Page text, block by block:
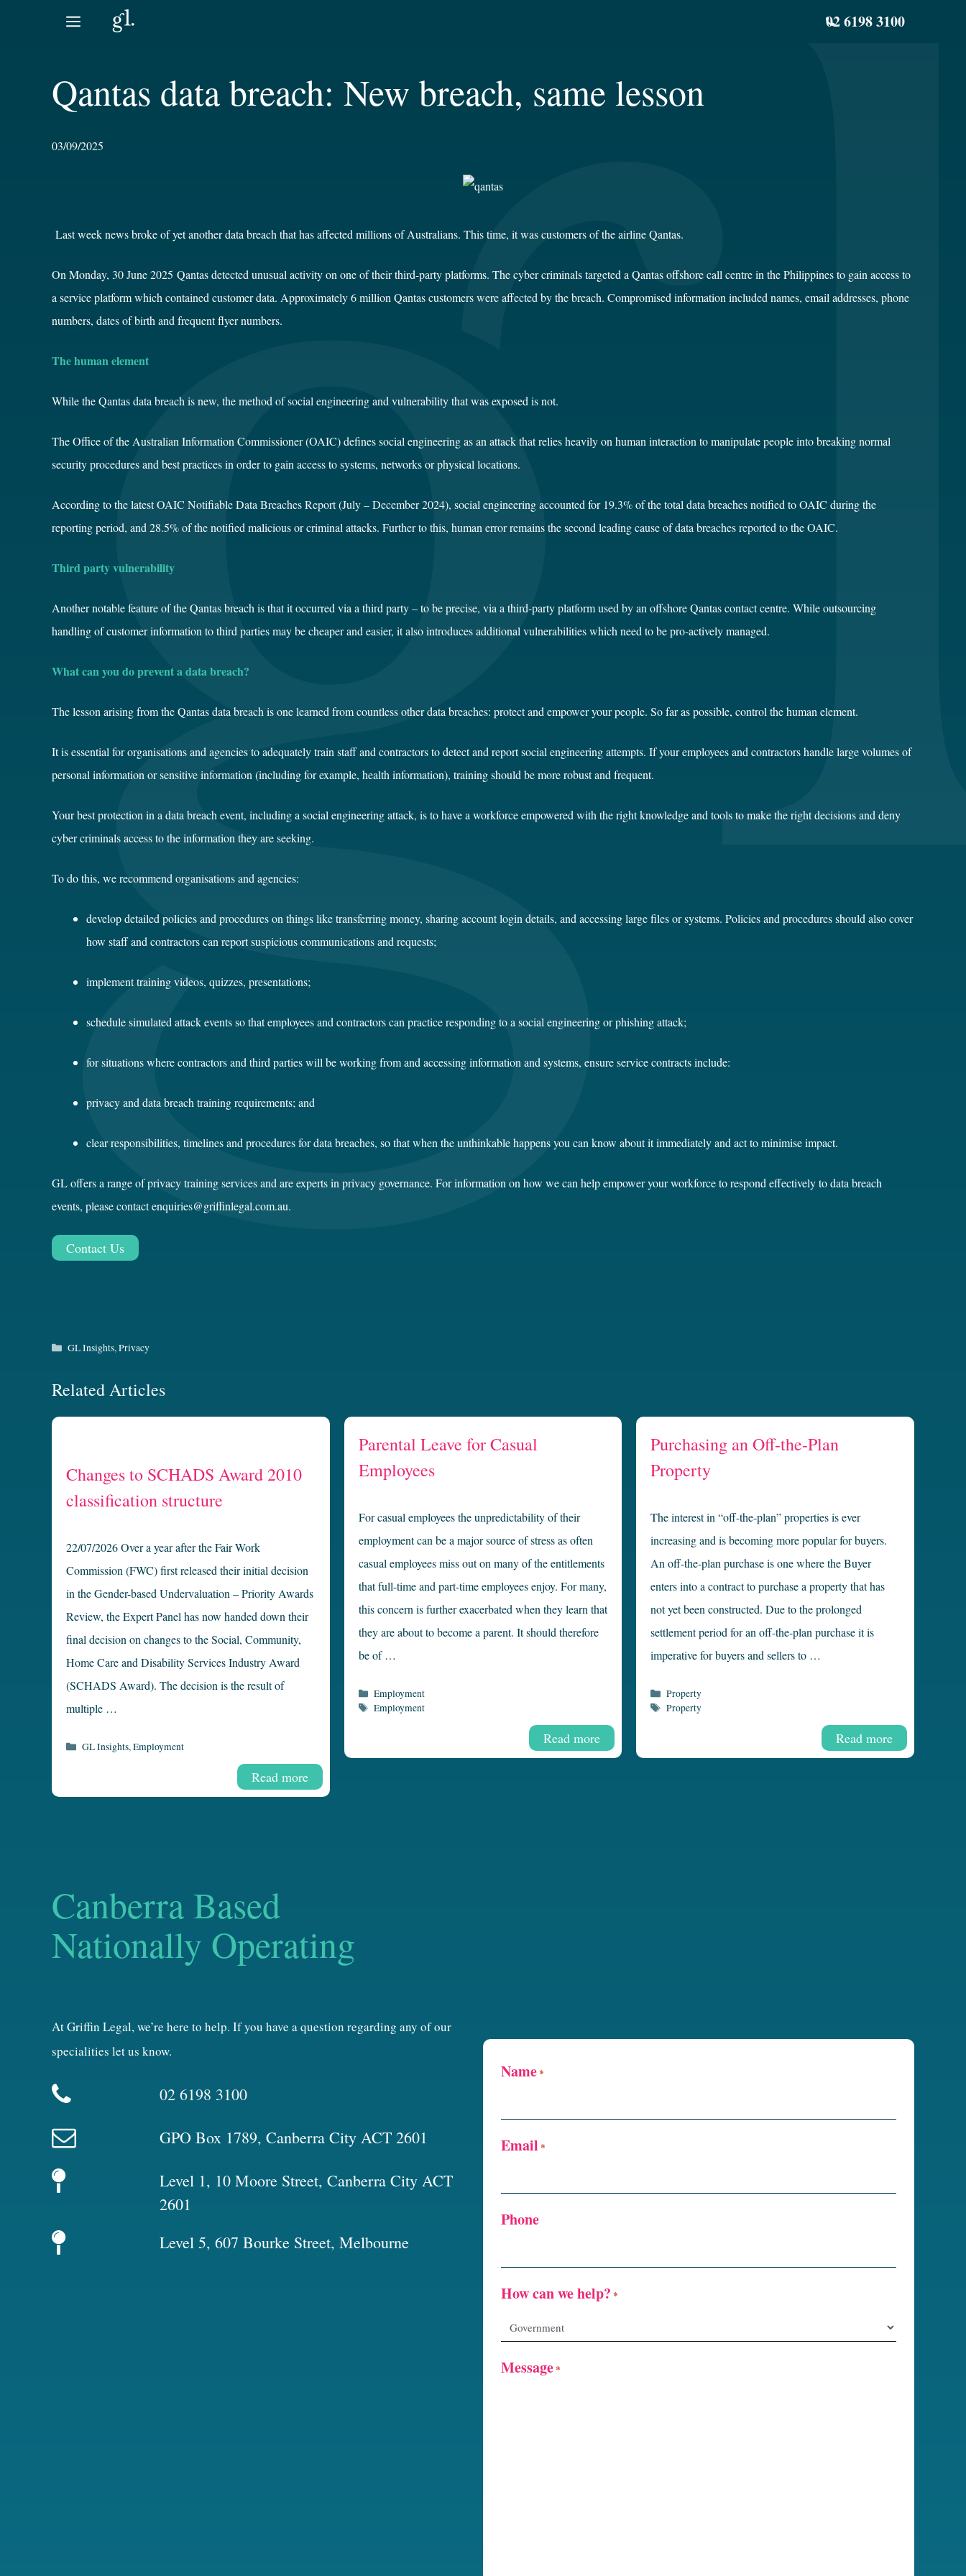
02 6198 3100
Qantas data breach: New breach, same lesson
03/09/2025
Last week news broke of yet another data breach that has affected millions of Australians. This time, it was customers of the airline Qantas.
On Monday, 30 June 2025 Qantas detected unusual activity on one of their third-party platforms. The cyber criminals targeted a Qantas offshore call centre in the Philippines to gain access to
a service platform which contained customer data. Approximately 6 million Qantas customers were affected by the breach. Compromised information included names, email addresses, phone
numbers, dates of birth and frequent flyer numbers.
The human element
While the Qantas data breach is new, themethod of social engineeringand vulnerability that was exposed is not.
The Office of the Australian Information Commissioner (OAIC)defines social engineering as an attack that relies heavily on human interaction to manipulate people into breaking normal
security procedures and best practices in order to gain access to systems, networks or physical locations.
According to the latestOAIC Notifiable Data Breaches Report (July – December 2024), social engineering accounted for 19.3% of the total data breaches notified to OAIC during the
reporting period, and 28.5% of the notified malicious or criminal attacks. Further to this, human error remains the second leading cause of data breaches reported to the OAIC.
Third party vulnerability
Another notable feature of the Qantas breach is that it occurred via a third party – to be precise, via a third-party platform used by an offshore Qantas contact centre. While outsourcing
handling of customer information to third parties may be cheaper and easier, it also introduces additional vulnerabilities which need to be pro-actively managed.
What can you do prevent a data breach?
The lesson arising from the Qantas data breach is one learned from countless other data breaches: protect and empower your people. So far as possible, control the human element.
It is essential for organisations and agencies to adequately train staff and contractors to detect and report social engineering attempts. If your employees and contractors handle large volumes of
personal information or sensitive information (including for example, health information), training should be more robust and frequent.
Your best protection in a data breach event, including a social engineering attack, is to have a workforce empowered with the right knowledge and tools to make the right decisions and deny
cyber criminals access to the information they are seeking.
To do this, we recommend organisations and agencies:
develop detailed policies and procedures on things like transferring money, sharing account login details, and accessing large files or systems. Policies and procedures should also cover
how staff and contractors can report suspicious communications and requests;
implement training videos, quizzes, presentations;
schedule simulated attack events so that employees and contractors can practice responding to a social engineering or phishing attack;
for situations where contractors and third parties will be working from and accessing information and systems, ensure service contracts include:
privacy and data breach training requirements; and
clear responsibilities, timelines and procedures for data breaches, so that when the unthinkable happens you can know about it immediately and act to minimise impact.
GL offers a range of privacy training services and are experts in privacy governance. For information on how we can help empower your workforce to respond effectively to data breach
events, please contact enquiries@griffinlegal.com.au.
Contact Us
Categories
GL Insights,Privacy
Related Articles
Changes to SCHADS Award 2010
classification structure
22/07/2026 Over a year after the Fair Work
Commission (FWC) first released their initial decision
in the Gender-based Undervaluation – Priority Awards
Review, the Expert Panel has now handed down their
final decision on changes to the Social, Community,
Home Care and Disability Services Industry Award
(SCHADS Award). The decision is the result of
multiple …
Read more
Categories
GL Insights,Employment
Parental Leave for Casual
Employees
For casual employees the unpredictability of their
employment can be a major source of stress as often
casual employees miss out on many of the entitlements
that full-time and part-time employees enjoy. For many,
this concern is further exacerbated when they learn that
they are about to become a parent. It should therefore
be of …
Read more
Categories
Employment
Tags
Employment
Purchasing an Off-the-Plan
Property
The interest in “off-the-plan” properties is ever
increasing and is becoming more popular for buyers.
An off-the-plan purchase is one where the Buyer
enters into a contract to purchase a property that has
not yet been constructed. Due to the prolonged
settlement period for an off-the-plan purchase it is
imperative for buyers and sellers to …
Read more
Categories
Property
Tags
Property
Canberra Based
Nationally Operating
At Griffin Legal, we’re here to help. If you have a question regarding any of our
specialities let us know.
02 6198 3100
GPO Box 1789, Canberra City ACT 2601
Level 1, 10 Moore Street, Canberra City ACT
2601
Level 5, 607 Bourke Street, Melbourne
Name*
Email *
Phone
How can we help? *
Message*